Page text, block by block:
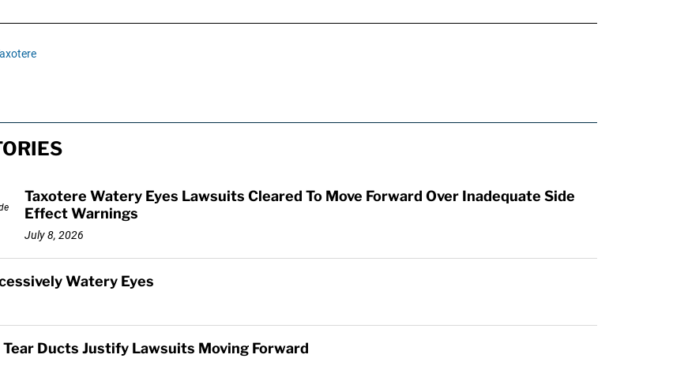
Taxotere Watery Eyes Lawsuits Cleared To Move Forward Over Inadequate Side
Effect Warnings
July 8, 2026
Watery Eyes
Ducts Justify Lawsuits Moving Forward